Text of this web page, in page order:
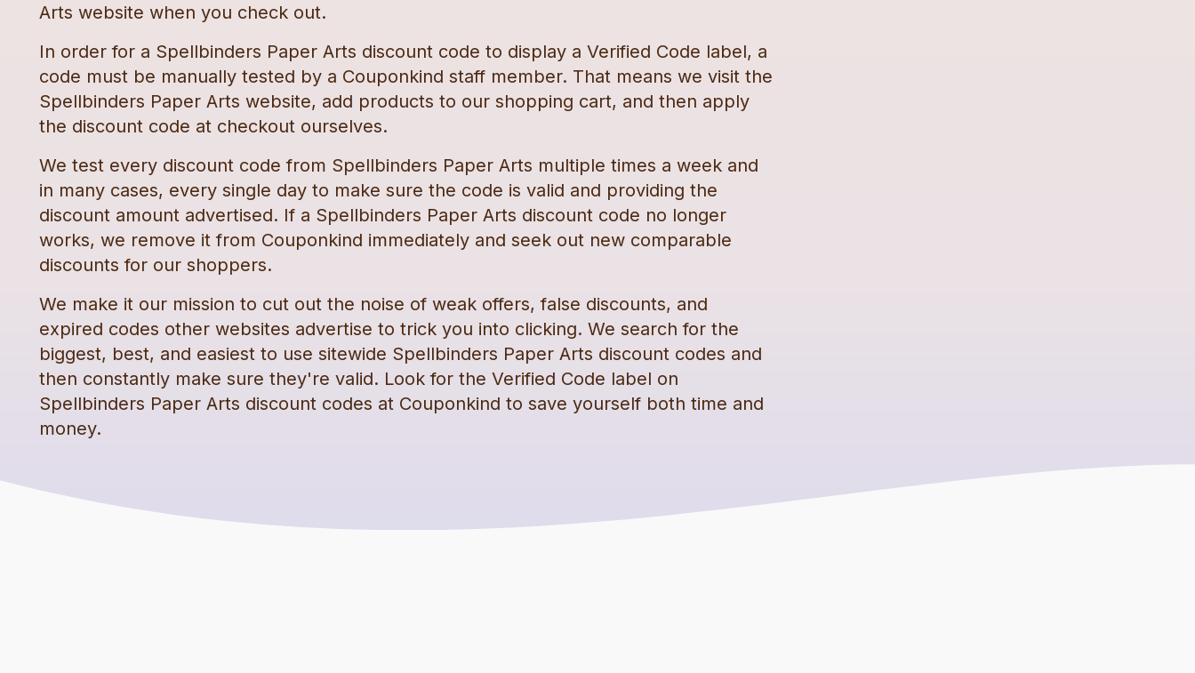
Arts website when you check out.
In order for a Spellbinders Paper Arts discount code to display a Verified Code label, a
code must be manually tested by a Couponkind staff member. That means we visit the
Spellbinders Paper Arts website, add products to our shopping cart, and then apply
the discount code at checkout ourselves.
We test every discount code from Spellbinders Paper Arts multiple times a week and
in many cases, every single day to make sure the code is valid and providing the
discount amount advertised. If a Spellbinders Paper Arts discount code no longer
works, we remove it from Couponkind immediately and seek out new comparable
discounts for our shoppers.
We make it our mission to cut out the noise of weak offers, false discounts, and
expired codes other websites advertise to trick you into clicking. We search for the
biggest, best, and easiest to use sitewide Spellbinders Paper Arts discount codes and
then constantly make sure they're valid. Look for the Verified Code label on
Spellbinders Paper Arts discount codes at Couponkind to save yourself both time and
money.